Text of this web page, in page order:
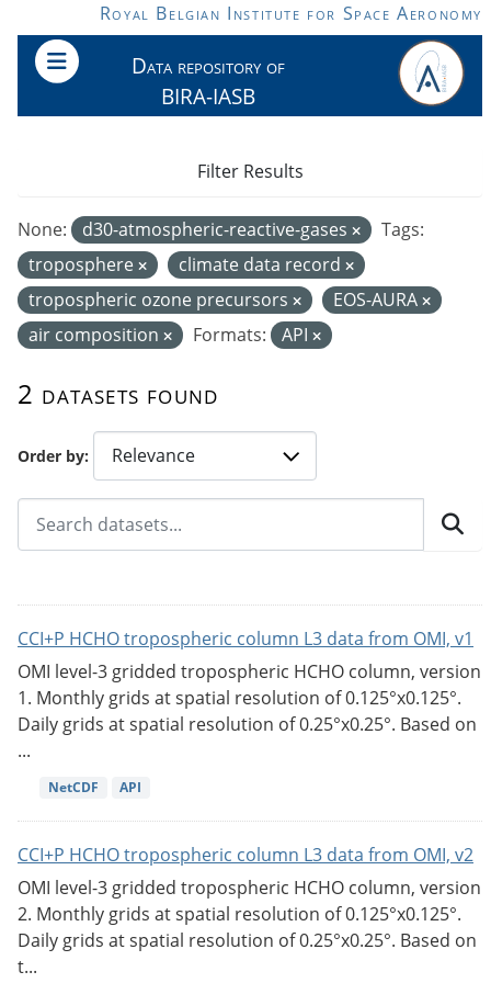
Skip to main contentRoyal Belgian Institute for Space Aeronomy
Data repository of
BIRA-IASB
Order by
2 datasets found
None: d30-atmospheric-reactive-gases
Tags:
troposphere
climate data record
tropospheric ozone precursors
EOS-AURA
air composition
Formats: API
Filter Results
CCI+P HCHO tropospheric column L3 data from OMI, v1
OMI level-3 gridded tropospheric HCHO column, version
1. Monthly grids at spatial resolution of 0.125°x0.125°.
Daily grids at spatial resolution of 0.25°x0.25°. Based on
...
NetCDF API
CCI+P HCHO tropospheric column L3 data from OMI, v2
OMI level-3 gridded tropospheric HCHO column, version
2. Monthly grids at spatial resolution of 0.125°x0.125°.
Daily grids at spatial resolution of 0.25°x0.25°. Based on
t...